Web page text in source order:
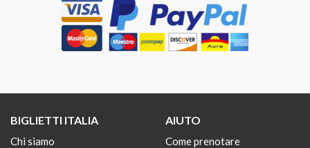
BIGLIETTI ITALIA
Chi siamo
AIUTO
Come prenotare